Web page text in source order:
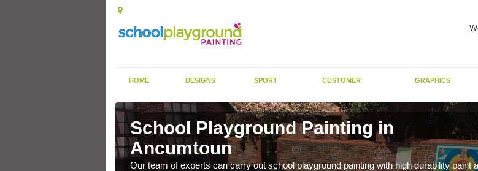
HOME DESIGNS SPORT CUSTOMER GRAPHICS
School Playground Painting in
Ancumtoun
Our team of experts can carry out school playground painting with high durability paint